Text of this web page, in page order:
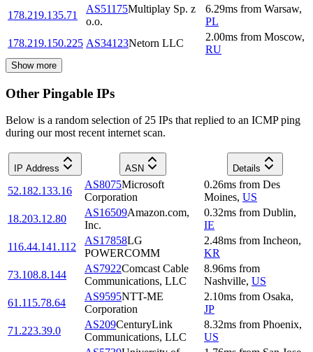
178.219.135.71
AS51175Multiplay Sp. z
o.o.
6.29ms from Warsaw,
PL
178.219.150.225 AS34123Netorn LLC
2.00ms from Moscow,
RU
Show more
Other Pingable IPs
Below is a random selection of 25 IPs that replied to an ICMP ping
during our most recent internet scan.
IP Address ASN Details
52.182.133.16
AS8075Microsoft
Corporation
0.26ms from Des
Moines, US
18.203.12.80
AS16509Amazon.com,
Inc.
0.32ms from Dublin,
IE
116.44.141.112
AS17858LG
POWERCOMM
2.48ms from Incheon,
KR
73.108.8.144
AS7922Comcast Cable
Communications, LLC
8.96ms from
Nashville, US
61.115.78.64
AS9595NTT-ME
Corporation
2.10ms from Osaka,
JP
71.223.39.0
AS209CenturyLink
Communications, LLC
8.32ms from Phoenix,
US